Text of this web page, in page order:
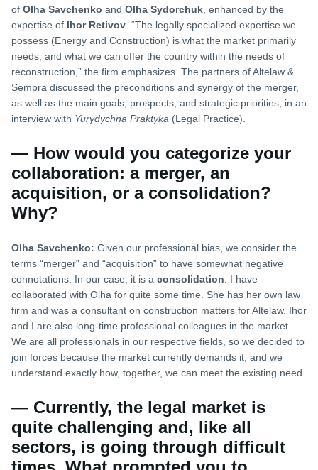
of Olha Savchenko and Olha Sydorchuk , enhanced by the
expertise of Ihor Retivov . “The legally specialized expertise we
possess (Energy and Construction) is what the market primarily
needs, and what we can offer the country within the needs of
reconstruction,” the firm emphasizes. The partners of Altelaw &
Sempra discussed the preconditions and synergy of the merger,
as well as the main goals, prospects, and strategic priorities, in an
interview with Yurydychna Praktyka (Legal Practice).
— How would you categorize your
collaboration: a merger, an
acquisition, or a consolidation?
Why?
Olha Savchenko: Given our professional bias, we consider the
terms “merger” and “acquisition” to have somewhat negative
connotations. In our case, it is a consolidation . I have
collaborated with Olha for quite some time. She has her own law
firm and was a consultant on construction matters for Altelaw. Ihor
and I are also long-time professional colleagues in the market.
We are all professionals in our respective fields, so we decided to
join forces because the market currently demands it, and we
understand exactly how, together, we can meet the existing need.
— Currently, the legal market is
quite challenging and, like all
sectors, is going through difficult